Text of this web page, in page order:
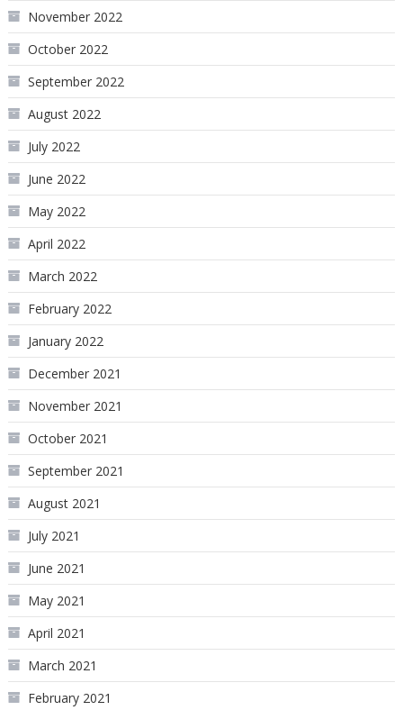
November 2022
October 2022
September 2022
August 2022
July 2022
June 2022
May 2022
April 2022
March 2022
February 2022
January 2022
December 2021
November 2021
October 2021
September 2021
August 2021
July 2021
June 2021
May 2021
April 2021
March 2021
February 2021